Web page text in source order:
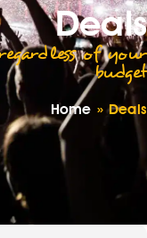
Deals
of your
budget
Home »Deals